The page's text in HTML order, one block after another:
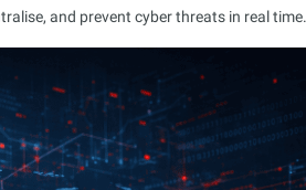
and prevent cyber threats in real time.